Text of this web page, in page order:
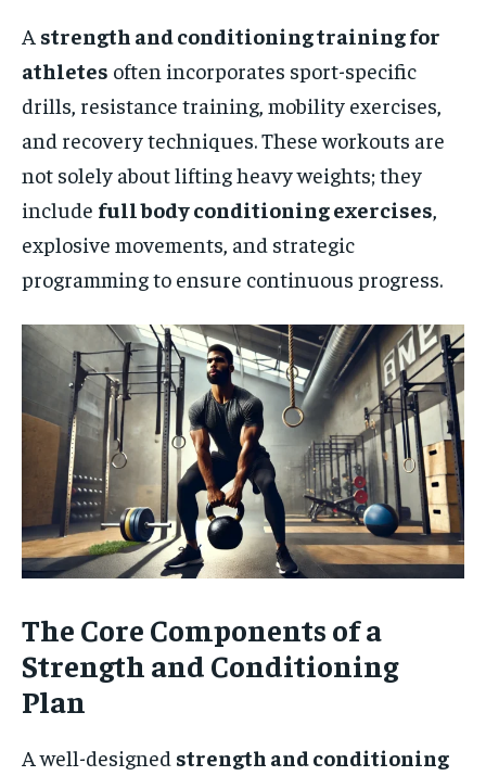
A strength and conditioning training for
athletes often incorporates sport-specific
drills, resistance training, mobility exercises,
and recovery techniques. These workouts are
not solely about lifting heavy weights; they
include full body conditioning exercises,
explosive movements, and strategic
programming to ensure continuous progress.
The Core Components of a
Strength and Conditioning
Plan
A well-designed strength and conditioning